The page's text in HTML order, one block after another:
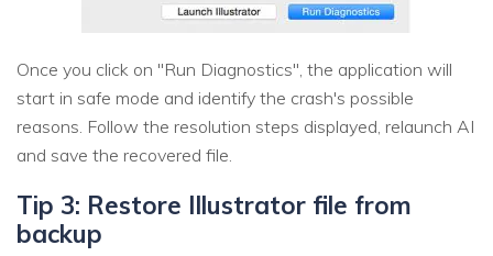
Once you click on "Run Diagnostics", the application will
start in safe mode and identify the crash's possible
reasons. Follow the resolution steps displayed, relaunch AI
and save the recovered file.
Tip 3: Restore Illustrator file from
backup